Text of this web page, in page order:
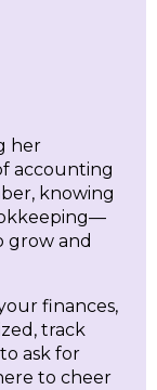
her
accounting
knowing
grow and
finances,
track
ask for
to cheer